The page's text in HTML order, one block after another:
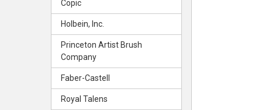
Copic
Holbein, Inc.
Princeton Artist Brush
Company
Faber-Castell
Royal Talens